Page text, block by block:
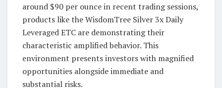
around $90 per ounce in recent trading sessions,
products like the WisdomTree Silver 3x Daily
Leveraged ETC are demonstrating their
characteristic amplified behavior. This
environment presents investors with magnified
opportunities alongside immediate and
substantial risks.